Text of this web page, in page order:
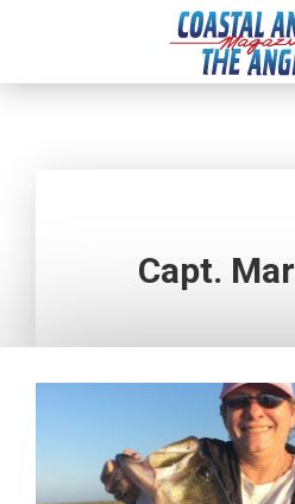
Capt.